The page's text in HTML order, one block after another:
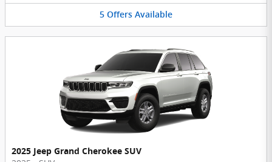
5 Offers Available
2025 Jeep Grand Cherokee SUV